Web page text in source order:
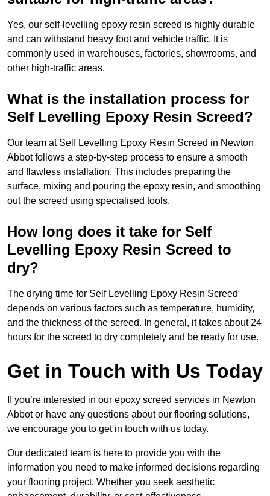
Yes, our self-levelling epoxy resin screed is highly durable
and can withstand heavy foot and vehicle traffic. It is
commonly used in warehouses, factories, showrooms, and
other high-traffic areas.
What is the installation process for
Self Levelling Epoxy Resin Screed?
Our team at Self Levelling Epoxy Resin Screed in Newton
Abbot follows a step-by-step process to ensure a smooth
and flawless installation. This includes preparing the
surface, mixing and pouring the epoxy resin, and smoothing
out the screed using specialised tools.
How long does it take for Self
Levelling Epoxy Resin Screed to
dry?
The drying time for Self Levelling Epoxy Resin Screed
depends on various factors such as temperature, humidity,
and the thickness of the screed. In general, it takes about 24
hours for the screed to dry completely and be ready for use.
Get in Touch with Us Today
If you’re interested in our epoxy screed services in Newton
Abbot or have any questions about our flooring solutions,
we encourage you to get in touch with us today.
Our dedicated team is here to provide you with the
information you need to make informed decisions regarding
your flooring project. Whether you seek aesthetic